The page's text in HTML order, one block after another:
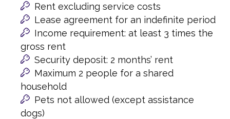
Rent excluding service costs
Lease agreement for an indefinite period
Income requirement: at least 3 times the
gross rent
Security deposit: 2 months’ rent
Maximum 2 people for a shared
household
Pets not allowed (except assistance
dogs)